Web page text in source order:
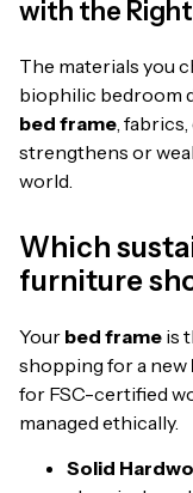
with the
The materials you
biophilic bedroom
bed frame,
strengthens or
world.
Which
furniture
Your bed frame is
shopping for a new
for FSC-certified
managed ethically.
Solid